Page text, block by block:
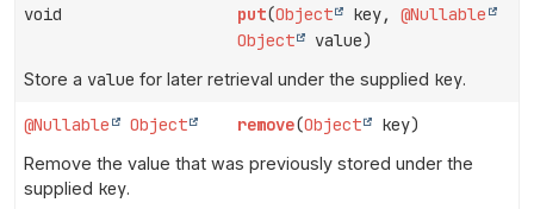
void put(Object key,@Nullable
Object
value)
Store a value for later retrieval under the supplied key.
@Nullable Object remove(Object key)
Remove the value that was previously stored under the
supplied key.